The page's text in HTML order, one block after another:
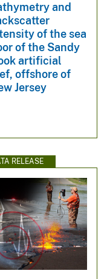
and
of the sea
of the Sandy
artificial
offshore of
Jersey
RELEASE